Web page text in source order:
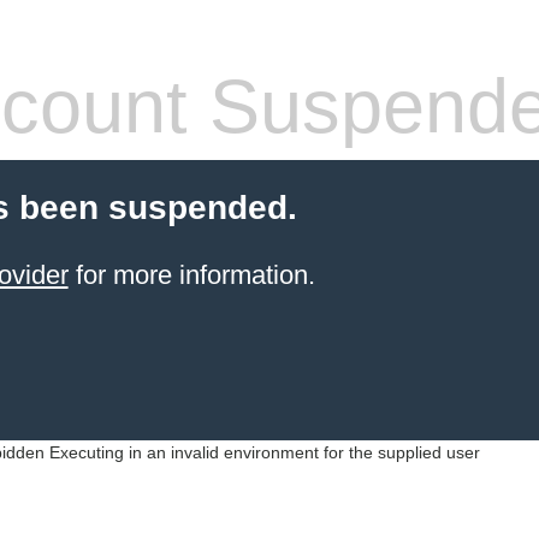
been suspended.
for more information.
Executing in an invalid environment for the supplied user